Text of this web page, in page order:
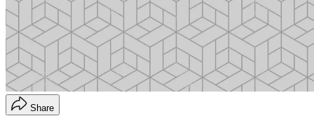
Share